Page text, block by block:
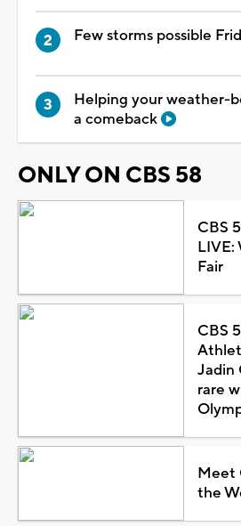
Few storms possible
Helping your weather-
a comeback
ONLY ON CBS 58
CBS
LIVE:
Fair
CBS
Jadin
rare
Meet
the